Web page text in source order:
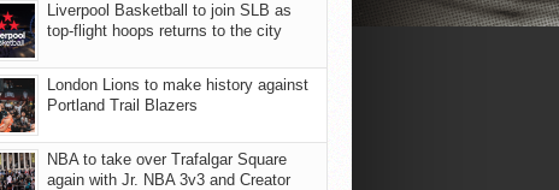
Liverpool Basketball to join SLB as
top-flight hoops returns to the city
London Lions to make history against
Portland Trail Blazers
NBA to take over Trafalgar Square
again with Jr. NBA 3v3 and Creator